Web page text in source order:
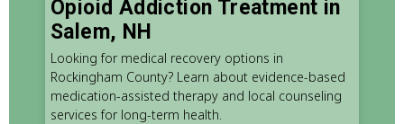
Opioid Addiction Treatment in
Salem, NH
Looking for medical recovery options in
Rockingham County? Learn about evidence-based
medication-assisted therapy and local counseling
services for long-term health.